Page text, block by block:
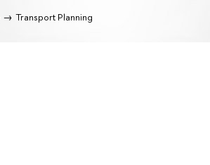
Transport Planning